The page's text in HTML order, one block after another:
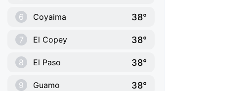
6 Coyaima 38°
7 El Copey 38°
8 El Paso 38°
9 Guamo 38°